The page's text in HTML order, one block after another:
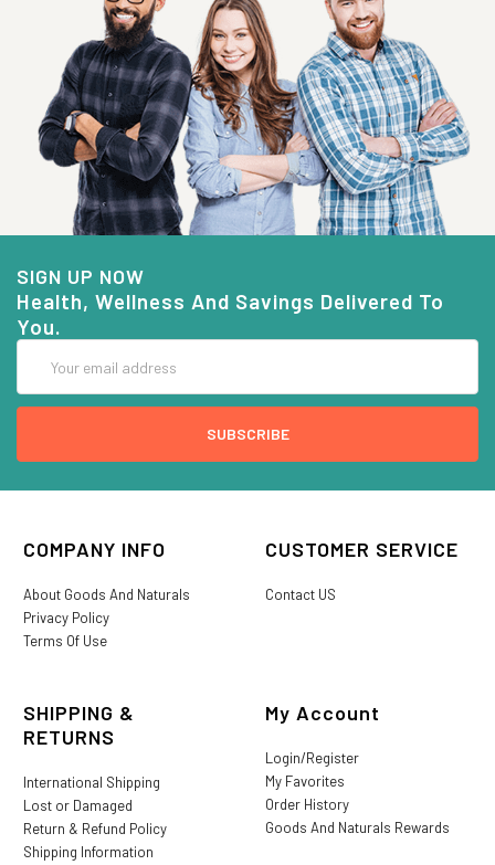
SIGN UP NOW
Health, Wellness And Savings Delivered To
You.
Address
COMPANY INFO
About Goods And Naturals
Privacy Policy
Terms Of Use
CUSTOMER SERVICE
Contact US
SHIPPING &
RETURNS
International Shipping
Lost or Damaged
Return & Refund Policy
Shipping Information
My Account
Login/Register
My Favorites
Order History
Goods And Naturals Rewards